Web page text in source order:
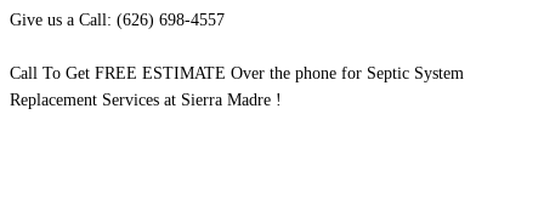
Give us a Call: (626) 698-4557
Call To Get FREE ESTIMATE Over the phone for Septic System
Replacement Services at Sierra Madre !